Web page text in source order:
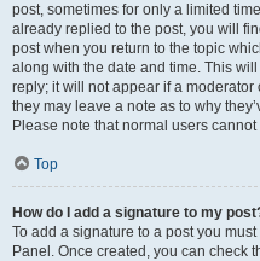
post, sometimes for only a limited
already replied to the post, you will
post when you return to the topic
along with the date and time. This
reply; it will not appear if a
they may leave a note as to why
Please note that normal users
Top
How do I add a signature to my
To add a signature to a post you
Panel. Once created, you can check